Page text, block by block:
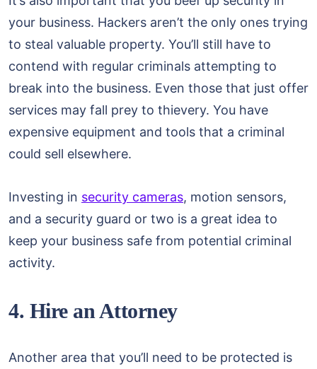
your business. Hackers aren’t the only ones trying
to steal valuable property. You’ll still have to
contend with regular criminals attempting to
break into the business. Even those that just offer
services may fall prey to thievery. You have
expensive equipment and tools that a criminal
could sell elsewhere.
Investing in security cameras, motion sensors,
and a security guard or two is a great idea to
keep your business safe from potential criminal
activity.
4. Hire an Attorney
Another area that you’ll need to be protected is